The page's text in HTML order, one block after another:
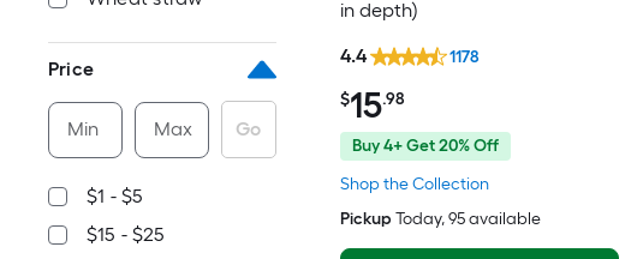
Price
Min Max Go
$1 - $5
$15 - $25
in depth)
Shop the Collection
$15.98
4.4 1178
Buy 4+ Get 20% Off
Pickup Today, 95 available